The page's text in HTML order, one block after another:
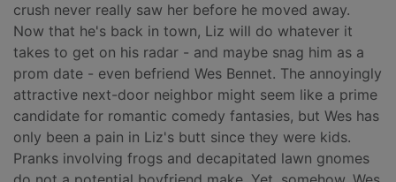
crush never really saw her before he moved away.
Now that he's back in town, Liz will do whatever it
takes to get on his radar - and maybe snag him as a
prom date - even befriend Wes Bennet. The annoyingly
attractive next-door neighbor might seem like a prime
candidate for romantic comedy fantasies, but Wes has
only been a pain in Liz's butt since they were kids.
Pranks involving frogs and decapitated lawn gnomes